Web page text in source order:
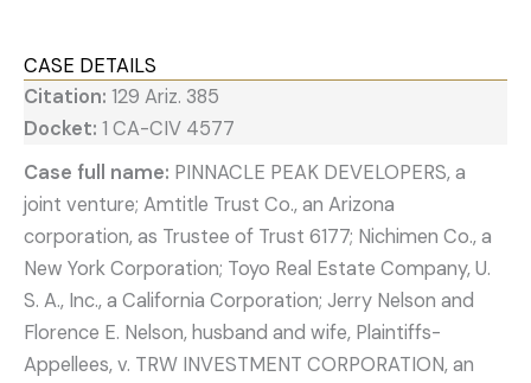
CASE DETAILS
Citation: 129 Ariz. 385
Docket: 1 CA-CIV 4577
Case full name: PINNACLE PEAK DEVELOPERS, a
joint venture; Amtitle Trust Co., an Arizona
corporation, as Trustee of Trust 6177; Nichimen Co., a
New York Corporation; Toyo Real Estate Company, U.
S. A., Inc., a California Corporation; Jerry Nelson and
Florence E. Nelson, husband and wife, Plaintiffs-
Appellees, v. TRW INVESTMENT CORPORATION, an